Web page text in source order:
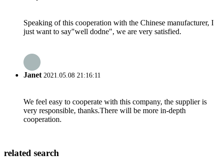
Speaking of this cooperation with the Chinese manufacturer, I
just want to say"well dodne", we are very satisfied.
Janet2021.05.08 21:16:11
We feel easy to cooperate with this company, the supplier is
very responsible, thanks.There will be more in-depth
cooperation.
related search